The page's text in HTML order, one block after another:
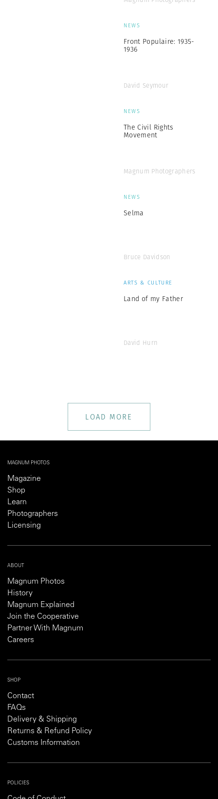
NEWS
Front Populaire: 1935-
1936
David Seymour
NEWS
The Civil Rights
Movement
Magnum Photographers
NEWS
Selma
Bruce Davidson
ARTS & CULTURE
Land of my Father
David Hurn
LOAD MORE
MAGNUM PHOTOS
Magazine
Shop
Learn
Photographers
Licensing
ABOUT
Magnum Photos
History
Magnum Explained
Join the Cooperative
Partner With Magnum
Careers
SHOP
Contact
FAQs
Delivery & Shipping
Returns & Refund Policy
Customs Information
POLICIES